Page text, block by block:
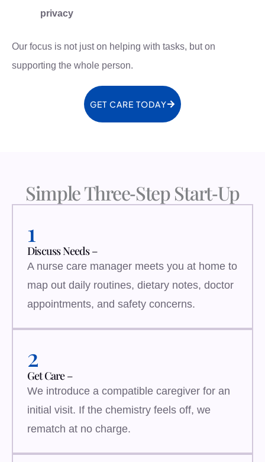
privacy
Our focus is not just on helping with tasks, but on
supporting the whole person.
GET CARE TODAY
Simple Three‑Step Start‑Up
1
Discuss Needs –
A nurse care manager meets you at home to
map out daily routines, dietary notes, doctor
appointments, and safety concerns.
2
Get Care –
We introduce a compatible caregiver for an
initial visit. If the chemistry feels off, we
rematch at no charge.